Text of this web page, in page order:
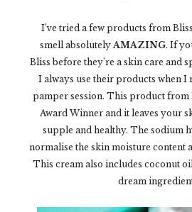
I’ve tried a few products from
smell absolutely AMAZING. If
Bliss before they're a skin care and
I always use their products when I
pamper session. This product from
Award Winner and it leaves your
supple and healthy. The sodium
normalise the skin moisture content
This cream also includes coconut
dream